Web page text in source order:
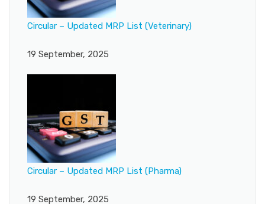
Circular – Updated MRP List (Veterinary)
19 September, 2025
Circular – Updated MRP List (Pharma)
19 September, 2025